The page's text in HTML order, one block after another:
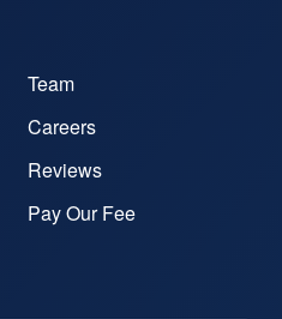
Team
Careers
Reviews
Pay Our Fee